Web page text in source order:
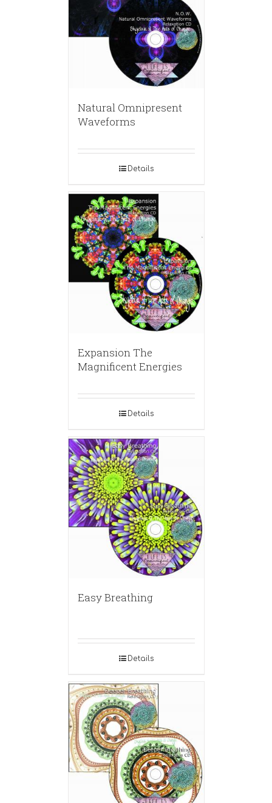
Natural Omnipresent
Waveforms
Details
Expansion The
Magnificent Energies
Details
Easy Breathing
Details